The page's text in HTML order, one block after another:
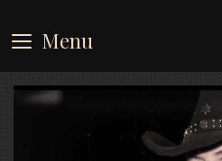
to
content
Menu